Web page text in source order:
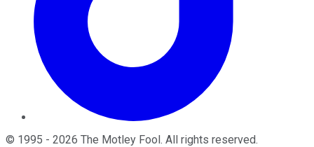
© 1995 - 2026 The Motley Fool. All rights reserved.